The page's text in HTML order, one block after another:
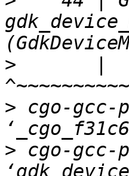
>
> cgo-
> cgo-gcc-